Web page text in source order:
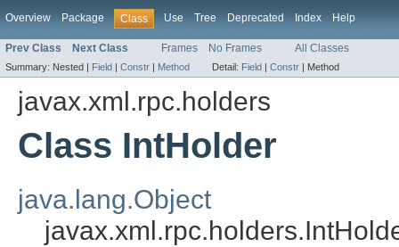
Overview Package Class Use Tree Deprecated Index Help
Prev Class Next Class Frames No Frames All Classes
Summary: Nested | Field | Constr | Method Detail: Field | Constr | Method
javax.xml.rpc.holders
Class IntHolder
java.lang.Object